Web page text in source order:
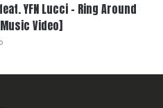
YFN Lucci – Ring Around
Video]